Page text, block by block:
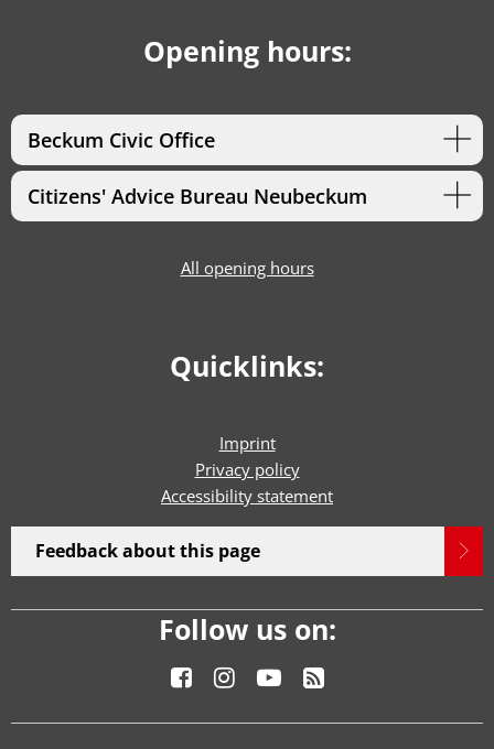
Opening hours:
Beckum Civic Office
Citizens' Advice Bureau Neubeckum
All opening hours
Quicklinks:
Imprint
Privacy policy
Accessibility statement
Feedback about this page
Follow us on: